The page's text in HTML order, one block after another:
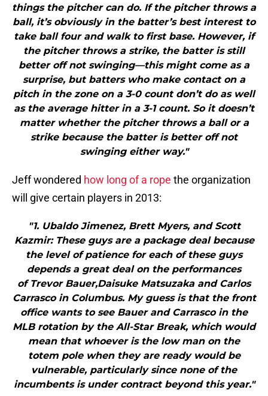
things the pitcher can do. If the pitcher throws a
ball, it’s obviously in the batter’s best interest to
take ball four and walk to first base. However, if
the pitcher throws a strike, the batter is still
better off not swinging—this might come as a
surprise, but batters who make contact on a
pitch in the zone on a 3-0 count don’t do as well
as the average hitter in a 3-1 count. So it doesn’t
matter whether the pitcher throws a ball or a
strike because the batter is better off not
swinging either way."
Jeff wondered how long of a rope the organization
will give certain players in 2013:
"1. Ubaldo Jimenez, Brett Myers, and Scott
Kazmir: These guys are a package deal because
the level of patience for each of these guys
depends a great deal on the performances
of Trevor Bauer,Daisuke Matsuzaka and Carlos
Carrasco in Columbus. My guess is that the front
office wants to see Bauer and Carrasco in the
MLB rotation by the All-Star Break, which would
mean that whoever is the low man on the
totem pole when they are ready would be
vulnerable, particularly since none of the
incumbents is under contract beyond this year."